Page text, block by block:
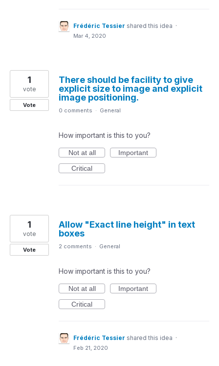
Frédéric Tessier shared this idea ·
Mar 4, 2020
There should be facility to give
explicit size to image and explicit
image positioning.
1
vote
Vote
0 comments · General
How important is this to you?
Not at all
Important
Critical
Allow "Exact line height" in text
boxes
1
vote
Vote 2 comments · General
How important is this to you?
Not at all
Important
Critical
Frédéric Tessier shared this idea ·
Feb 21, 2020